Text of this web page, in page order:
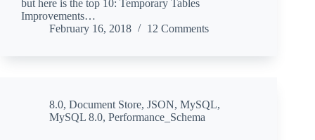
but here is the top 10: Temporary Tables
Improvements…
February 16, 2018
12 Comments
8.0, Document Store, JSON, MySQL,
MySQL 8.0, Performance_Schema